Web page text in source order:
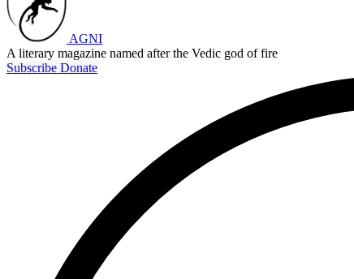
AGNI
A literary magazine named after the Vedic god of fire
Subscribe Donate